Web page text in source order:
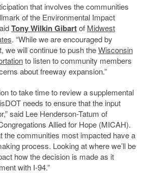
that involves the communities
of the Environmental Impact
Tony Wilkin Gibartof Midwest
. “While we are encouraged by
we will continue to push theWisconsin
to listen to community members
about freeway expansion.”
to take time to review a supplemental
needs to ensure that the input
said Lee Henderson-Tatum of
Allied for Hope (MICAH).
the communities most impacted have a
process. Looking at where we’ll be
how the decision is made as it
with I-94.”